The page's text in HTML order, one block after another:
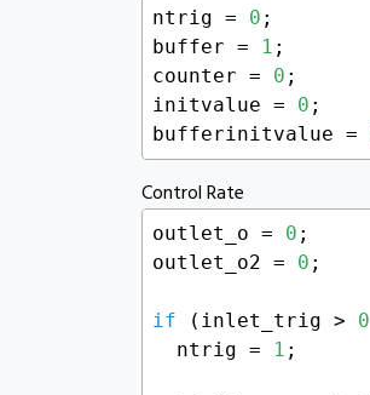
ntrig = 0 ;
buffer =
1 ;
counter = 0 ;
initvalue = 0 ;
bufferinitvalue =
Control Rate
outlet_o = 0 ;
outlet_o2 = 0 ;
if (inlet_trig > 0
  ntrig =
1 ;